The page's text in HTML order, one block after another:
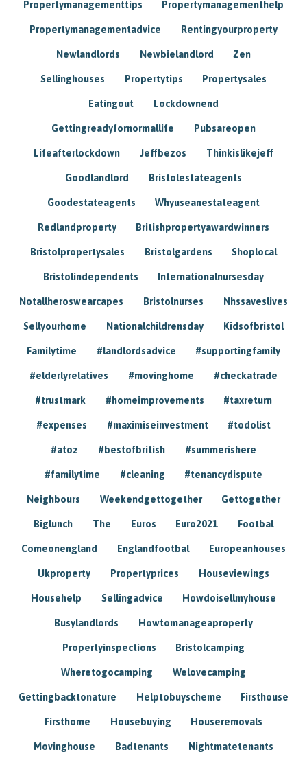
Propertymanagementtips Propertymanagementhelp
Propertymanagementadvice Rentingyourproperty
Newlandlords Newbielandlord Zen
Sellinghouses Propertytips Propertysales
Eatingout Lockdownend
Gettingreadyfornormallife Pubsareopen
Lifeafterlockdown Jeffbezos Thinkislikejeff
Goodlandlord Bristolestateagents
Goodestateagents Whyuseanestateagent
Redlandproperty Britishpropertyawardwinners
Bristolpropertysales Bristolgardens Shoplocal
Bristolindependents Internationalnursesday
Notallheroswearcapes Bristolnurses Nhssaveslives
Sellyourhome Nationalchildrensday Kidsofbristol
Familytime #landlordsadvice #supportingfamily
#elderlyrelatives #movinghome #checkatrade
#trustmark #homeimprovements #taxreturn
#expenses #maximiseinvestment #todolist
#atoz #bestofbritish #summerishere
#familytime #cleaning #tenancydispute
Neighbours Weekendgettogether Gettogether
Biglunch The Euros Euro2021 Footbal
Comeonengland Englandfootbal Europeanhouses
Ukproperty Propertyprices Houseviewings
Househelp Sellingadvice Howdoisellmyhouse
Busylandlords Howtomanageaproperty
Propertyinspections Bristolcamping
Wheretogocamping Welovecamping
Gettingbacktonature Helptobuyscheme Firsthouse
Firsthome Housebuying Houseremovals
Movinghouse Badtenants Nightmatetenants